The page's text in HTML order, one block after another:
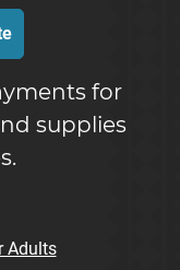
for
supplies
Adults